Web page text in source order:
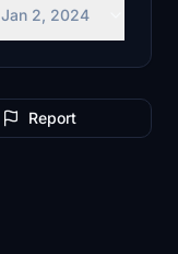
Jan 2, 2024
Report